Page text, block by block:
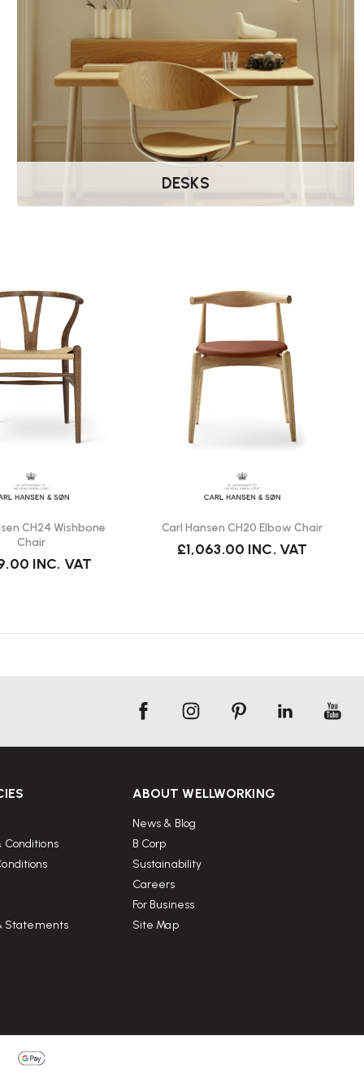
DESKS
CH24 Wishbone
Chair
INC. VAT
Carl Hansen CH20 Elbow Chair
£1,063.00 INC. VAT
Conditions
Statements
ABOUT WELLWORKING
News & Blog
B Corp
Sustainability
Careers
For Business
Site Map